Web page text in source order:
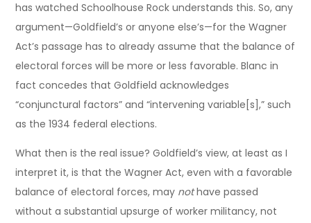
has watched Schoolhouse Rock understands this. So, any
argument—Goldfield’s or anyone else’s—for the Wagner
Act’s passage has to already assume that the balance of
electoral forces will be more or less favorable. Blanc in
fact concedes that Goldfield acknowledges
“conjunctural factors” and “intervening variable[s],” such
as the 1934 federal elections.
What then is the real issue? Goldfield’s view, at least as I
interpret it, is that the Wagner Act, even with a favorable
balance of electoral forces, may nothave passed
without a substantial upsurge of worker militancy, not